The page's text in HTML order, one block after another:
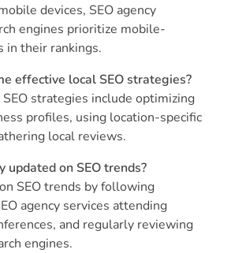
devices, SEO agency
engines prioritize mobile-
in their rankings.
effective local SEO strategies?
strategies include optimizing
profiles, using location-specific
local reviews.
updated on SEO trends?
SEO trends by following
agency services attending
and regularly reviewing
engines.